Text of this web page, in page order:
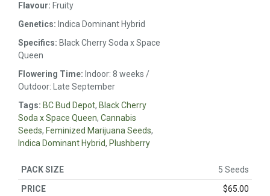
Flavour: Fruity
Genetics: Indica Dominant Hybrid
Specifics: Black Cherry Soda x Space
Queen
Flowering Time: Indoor: 8 weeks /
Outdoor: Late September
Tags: BC Bud Depot, Black Cherry
Soda x Space Queen, Cannabis
Seeds, Feminized Marijuana Seeds,
Indica Dominant Hybrid, Plushberry
5 Seeds
$65.00